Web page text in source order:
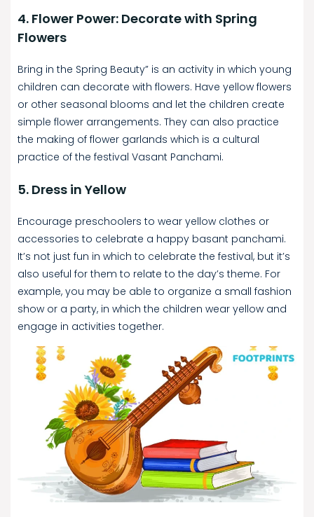
4. Flower Power: Decorate with Spring
Flowers
Bring in the Spring Beauty” is an activity in which young
children can decorate with flowers. Have yellow flowers
or other seasonal blooms and let the children create
simple flower arrangements. They can also practice
the making of flower garlands which is a cultural
practice of the festival Vasant Panchami.
5. Dress in Yellow
Encourage preschoolers to wear yellow clothes or
accessories to celebrate a happy basant panchami.
It’s not just fun in which to celebrate the festival, but it’s
also useful for them to relate to the day’s theme. For
example, you may be able to organize a small fashion
show or a party, in which the children wear yellow and
engage in activities together.